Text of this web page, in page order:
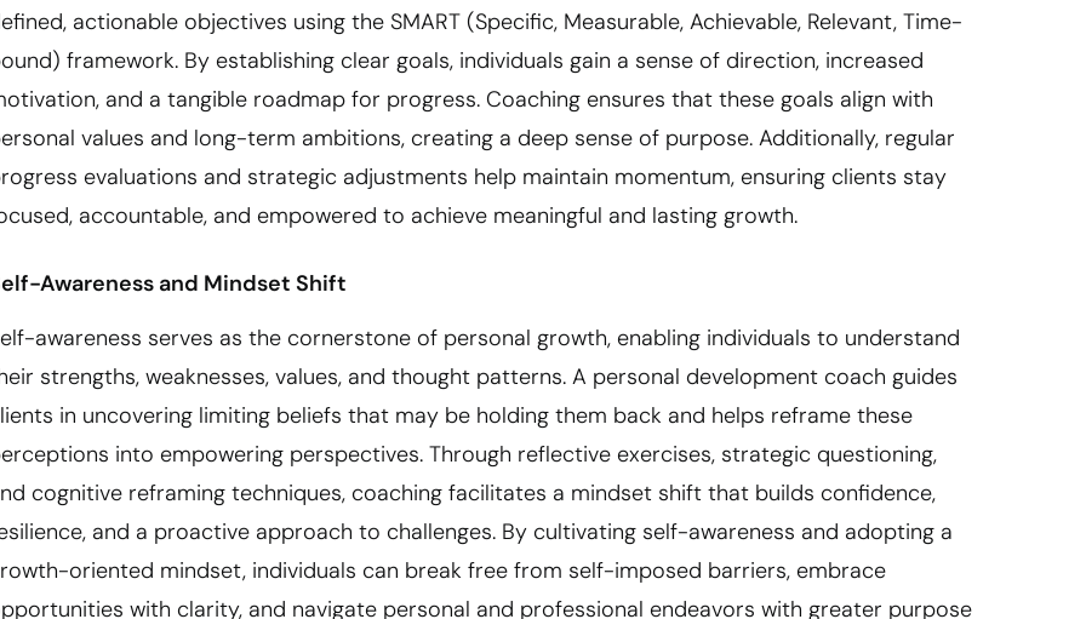
actionable objectives using the SMART (Specific, Measurable, Achievable, Relevant, Time-
framework. By establishing clear goals, individuals gain a sense of direction, increased
and a tangible roadmap for progress. Coaching ensures that these goals align with
values and long-term ambitions, creating a deep sense of purpose. Additionally, regular
evaluations and strategic adjustments help maintain momentum, ensuring clients stay
accountable, and empowered to achieve meaningful and lasting growth.
Awareness and Mindset Shift
awareness serves as the cornerstone of personal growth, enabling individuals to understand
strengths, weaknesses, values, and thought patterns. A personal development coach guides
in uncovering limiting beliefs that may be holding them back and helps reframe these
into empowering perspectives. Through reflective exercises, strategic questioning,
cognitive reframing techniques, coaching facilitates a mindset shift that builds confidence,
and a proactive approach to challenges. By cultivating self-awareness and adopting a
oriented mindset, individuals can break free from self-imposed barriers, embrace
with clarity, and navigate personal and professional endeavors with greater purpose